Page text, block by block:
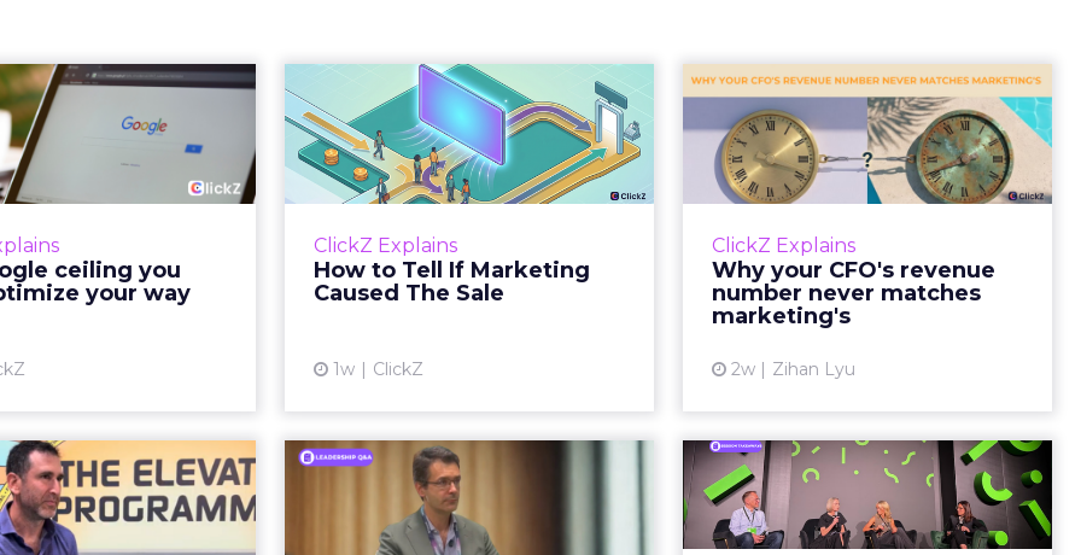
ceiling you
your way
Google ceiling
can't optimize
your way out...
paid search lead has sat
and Brand Search are
running clean. ROAS is
The team has pulled
ClickZ Explains
How to Tell If Marketing
Caused The Sale
1w ClickZ
How to Tell If
Marketing Caused
The Sale
Most marketing reports still
campaign often gets credit for a
sale that was already going to
happen, simply becaus...
ClickZ Explains
Why your CFO's revenue
number never matches
marketing's
2w Zihan Lyu
Why your CFO's
revenue number
never matches
market...
You’ve sat in that meeting. The
marketing slide says the campaign
drove 500,000 dollars. The
finance slide, for the same
Reddit's David
Says the
Funnel Is ...
Marvis Protects Cult
Status by Refusing
Mass Distr...
JoJo Maman Bébé,
Refy and Oka CEOs
on the leadersh...